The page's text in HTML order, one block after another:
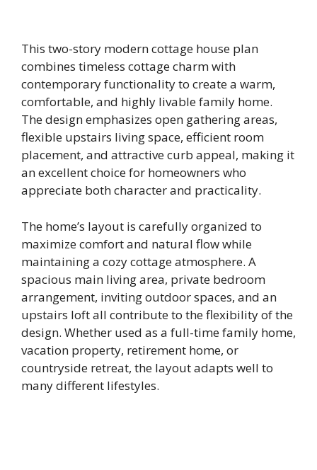
This two-story modern cottage house plan
combines timeless cottage charm with
contemporary functionality to create a warm,
comfortable, and highly livable family home.
The design emphasizes open gathering areas,
flexible upstairs living space, efficient room
placement, and attractive curb appeal, making it
an excellent choice for homeowners who
appreciate both character and practicality.
The home’s layout is carefully organized to
maximize comfort and natural flow while
maintaining a cozy cottage atmosphere. A
spacious main living area, private bedroom
arrangement, inviting outdoor spaces, and an
upstairs loft all contribute to the flexibility of the
design. Whether used as a full-time family home,
vacation property, retirement home, or
countryside retreat, the layout adapts well to
many different lifestyles.